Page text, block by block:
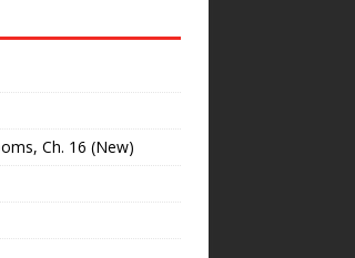
Ch. 16 (New)